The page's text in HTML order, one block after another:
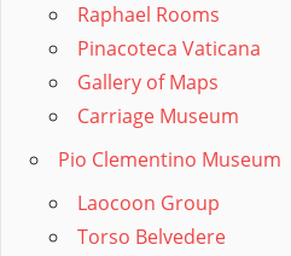
Raphael Rooms
Pinacoteca Vaticana
Gallery of Maps
Carriage Museum
Pio Clementino Museum
Laocoon Group
Torso Belvedere